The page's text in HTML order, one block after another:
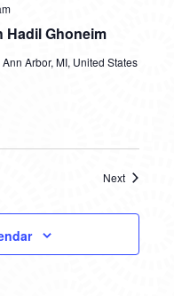
Hadil Ghoneim
Arbor, MI, United States
Next